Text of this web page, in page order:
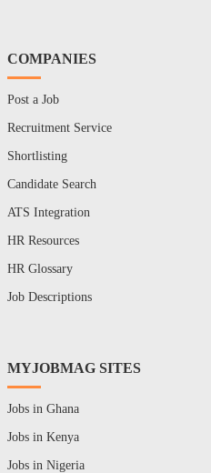
COMPANIES
Post a Job
Recruitment Service
Shortlisting
Candidate Search
ATS Integration
HR Resources
HR Glossary
Job Descriptions
MYJOBMAG SITES
Jobs in Ghana
Jobs in Kenya
Jobs in Nigeria